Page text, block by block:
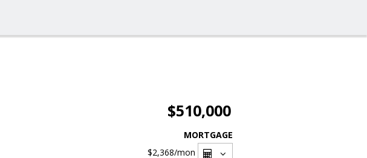
$510,000
MORTGAGE
$2,368/mon